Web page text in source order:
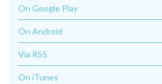
On Google Play
On Android
Via RSS
On iTunes